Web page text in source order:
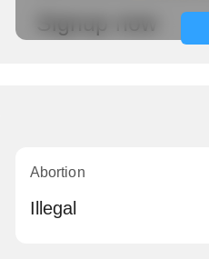
Signup now
Abortion
Illegal